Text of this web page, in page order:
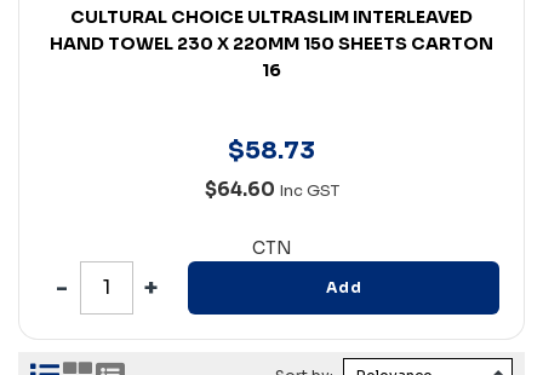
CULTURAL CHOICE ULTRASLIM INTERLEAVED
HAND TOWEL 230 X 220MM 150 SHEETS CARTON
16
$58.73
$64.60 Inc GST
CTN
Add